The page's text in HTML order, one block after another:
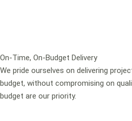
On-Time, On-Budget Delivery
We pride ourselves on delivering
budget, without compromising on
budget are our priority.